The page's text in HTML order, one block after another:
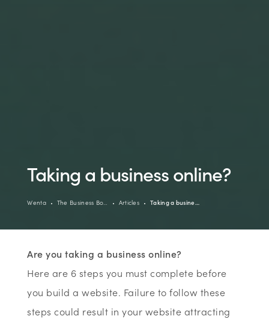
Taking a business online?
Wenta The Business Bo… Articles Taking a busine…
Are you taking a business online?
Here are 6 steps you must complete before
you build a website. Failure to follow these
steps could result in your website attracting